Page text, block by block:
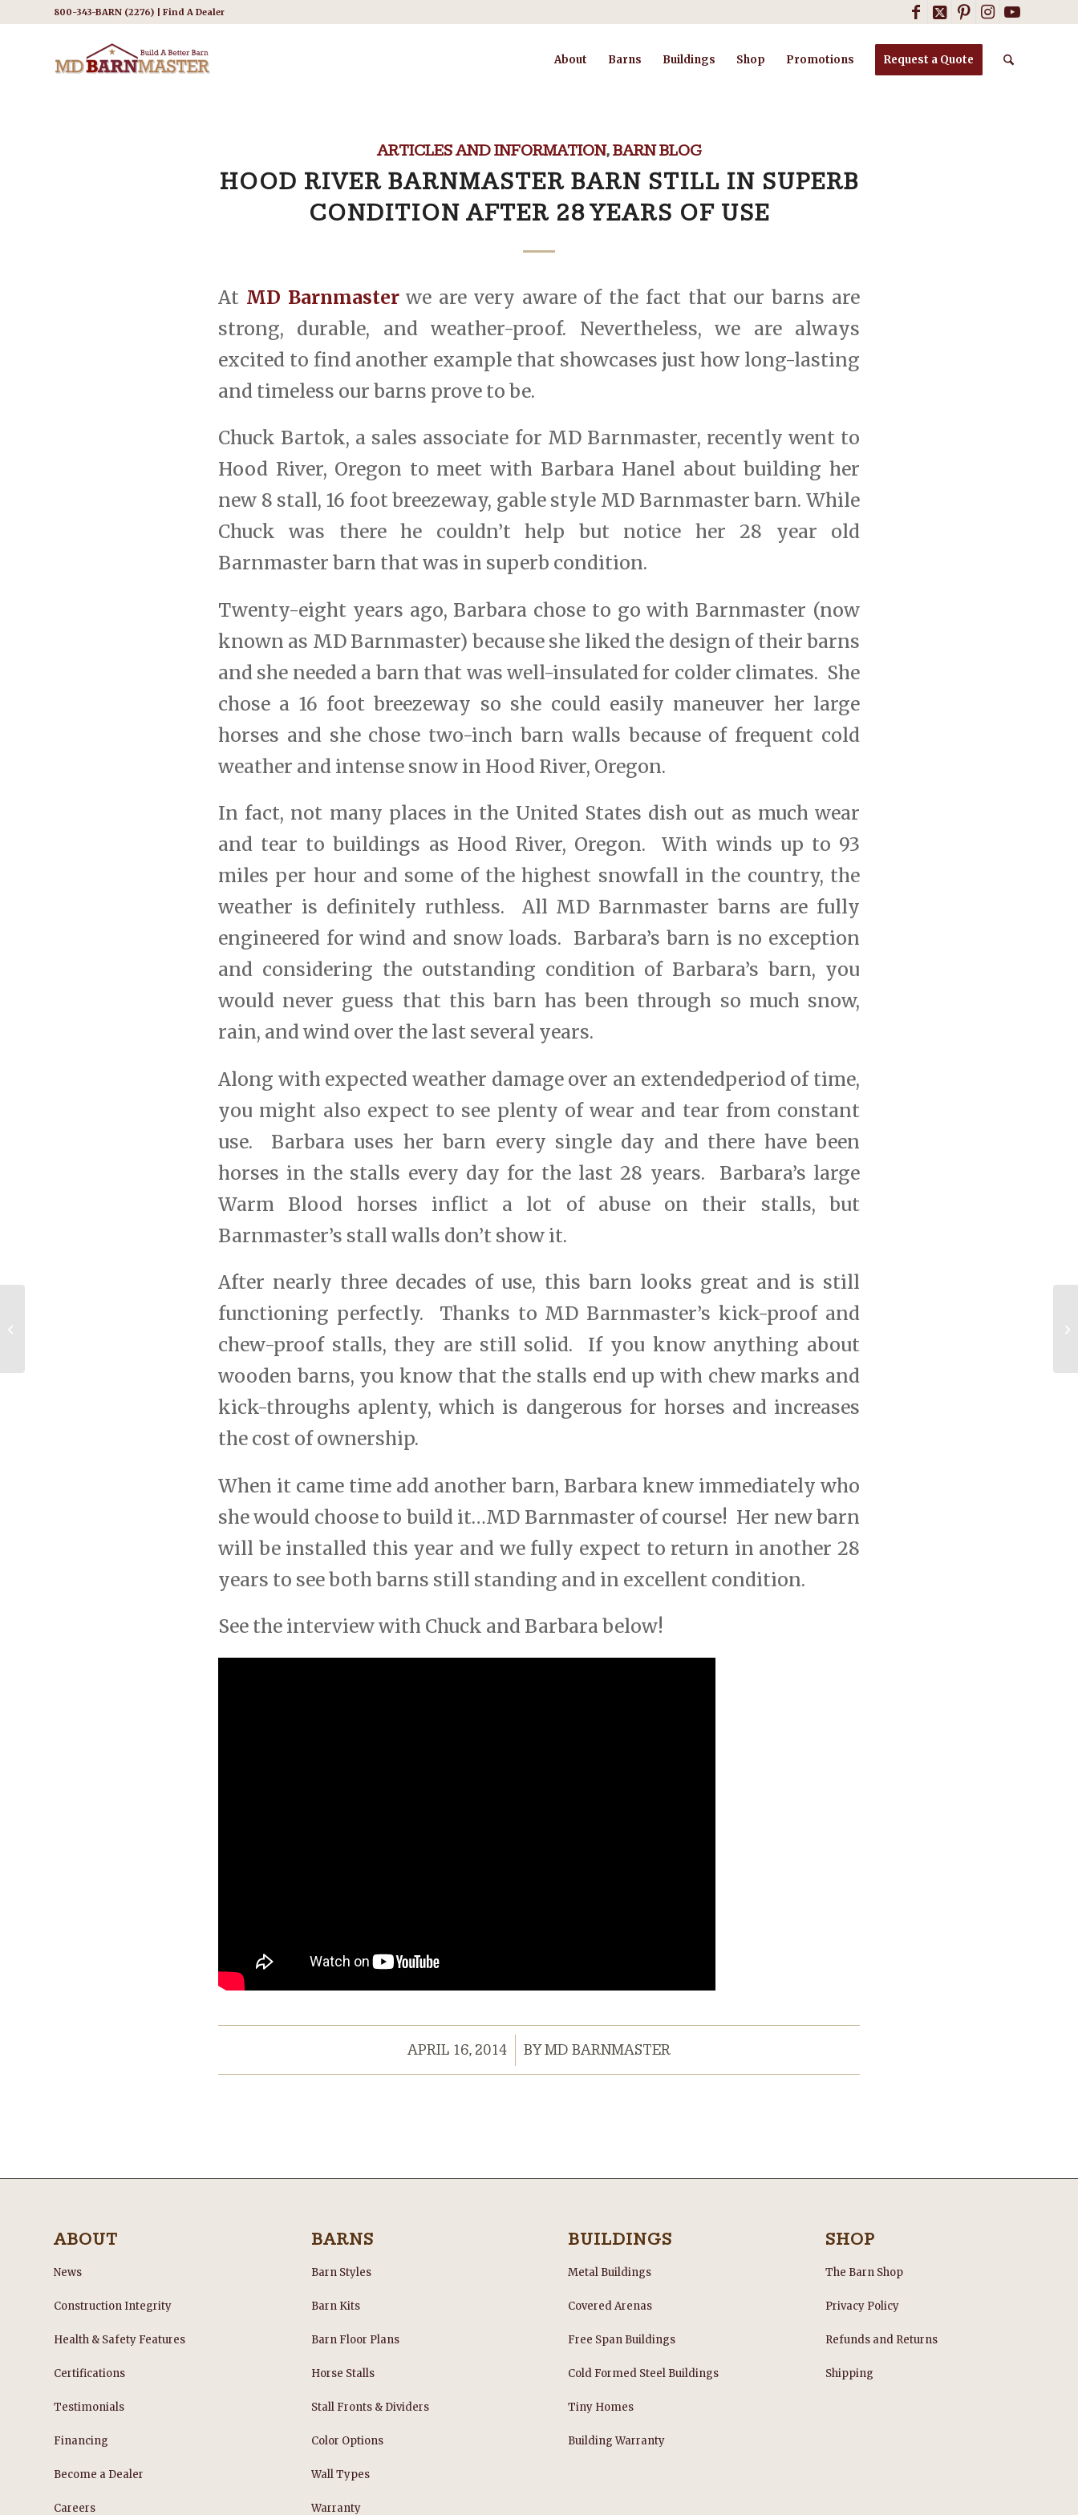
800-343-BARN (2276) | Find A Dealer
About Barns Buildings Shop Promotions Request a Quote
ARTICLES AND INFORMATION,BARN BLOG
HOOD RIVER BARNMASTER BARN STILL IN SUPERB
CONDITION AFTER 28 YEARS OF USE
At MD Barnmasterwe are very aware of the fact that our barns are
strong, durable, and weather-proof. Nevertheless, we are always
excited to find another example that showcases just how long-lasting
and timeless our barns prove to be.
Chuck Bartok, a sales associate for MD Barnmaster, recently went to
Hood River, Oregon to meet with Barbara Hanel about building her
new 8 stall, 16 foot breezeway, gable style MD Barnmaster barn. While
Chuck was there he couldn’t help but notice her 28 year old
Barnmaster barn that was in superb condition.
Twenty-eight years ago, Barbara chose to go with Barnmaster (now
known as MD Barnmaster) because she liked the design of their barns
and she needed a barn that was well-insulated for colder climates. She
chose a 16 foot breezeway so she could easily maneuver her large
horses and she chose two-inch barn walls because of frequent cold
weather and intense snow in Hood River, Oregon.
In fact, not many places in the United States dish out as much wear
and tear to buildings as Hood River, Oregon. With winds up to 93
miles per hour and some of the highest snowfall in the country, the
weather is definitely ruthless. All MD Barnmaster barns are fully
engineered for wind and snow loads. Barbara’s barn is no exception
and considering the outstanding condition of Barbara’s barn, you
would never guess that this barn has been through so much snow,
rain, and wind over the last several years.
Along with expected weather damage over an extendedperiod of time,
you might also expect to see plenty of wear and tear from constant
use. Barbara uses her barn every single day and there have been
horses in the stalls every day for the last 28 years. Barbara’s large
Warm Blood horses inflict a lot of abuse on their stalls, but
Barnmaster’s stall walls don’t show it.
After nearly three decades of use, this barn looks great and is still
functioning perfectly. Thanks to MD Barnmaster’s kick-proof and
chew-proof stalls, they are still solid. If you know anything about
wooden barns, you know that the stalls end up with chew marks and
kick-throughs aplenty, which is dangerous for horses and increases
the cost of ownership.
When it came time add another barn, Barbara knew immediately who
she would choose to build it…MD Barnmaster of course! Her new barn
will be installed this year and we fully expect to return in another 28
years to see both barns still standing and in excellent condition.
See the interview with Chuck and Barbara below!
APRIL 16, 2014
/ BYMD BARNMASTER
ABOUT
News
Construction Integrity
Health & Safety Features
Certifications
Testimonials
Financing
Become a Dealer
Careers
BARNS
Barn Styles
Barn Kits
Barn Floor Plans
Horse Stalls
Stall Fronts & Dividers
Color Options
Wall Types
Warranty
BUILDINGS
Metal Buildings
Covered Arenas
Free Span Buildings
Cold Formed Steel Buildings
Tiny Homes
Building Warranty
SHOP
The Barn Shop
Privacy Policy
Refunds and Returns
Shipping